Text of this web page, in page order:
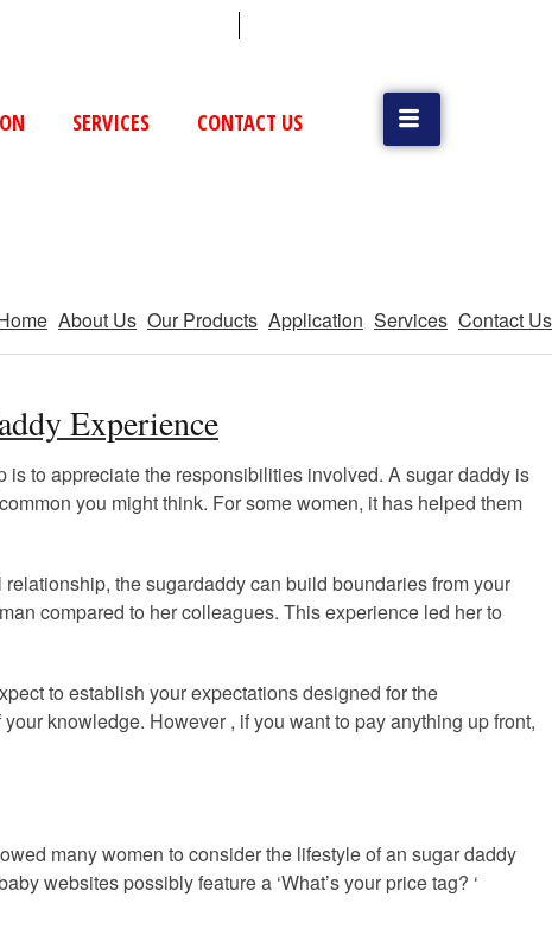
SERVICES CONTACT US
About Us Our Products Application Services Contact Us
Experience
to appreciate the responsibilities involved. A sugar daddy is
you might think. For some women, it has helped them
the sugardaddy can build boundaries from your
compared to her colleagues. This experience led her to
to establish your expectations designed for the
knowledge. However , if you want to pay anything up front,
many women to consider the lifestyle of an sugar daddy
websites possibly feature a ‘What’s your price tag? ‘